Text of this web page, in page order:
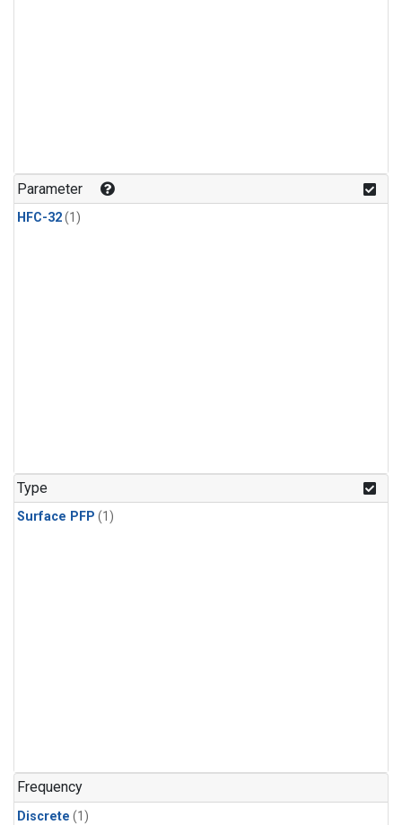
Parameter
HFC-32(1)
Type
Surface PFP (1)
Frequency
Discrete (1)